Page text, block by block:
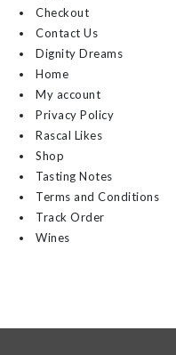
Checkout
Contact Us
Dignity Dreams
Home
My account
Privacy Policy
Rascal Likes
Shop
Tasting Notes
Terms and Conditions
Track Order
Wines